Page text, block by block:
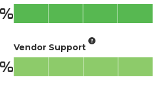
Vendor Support